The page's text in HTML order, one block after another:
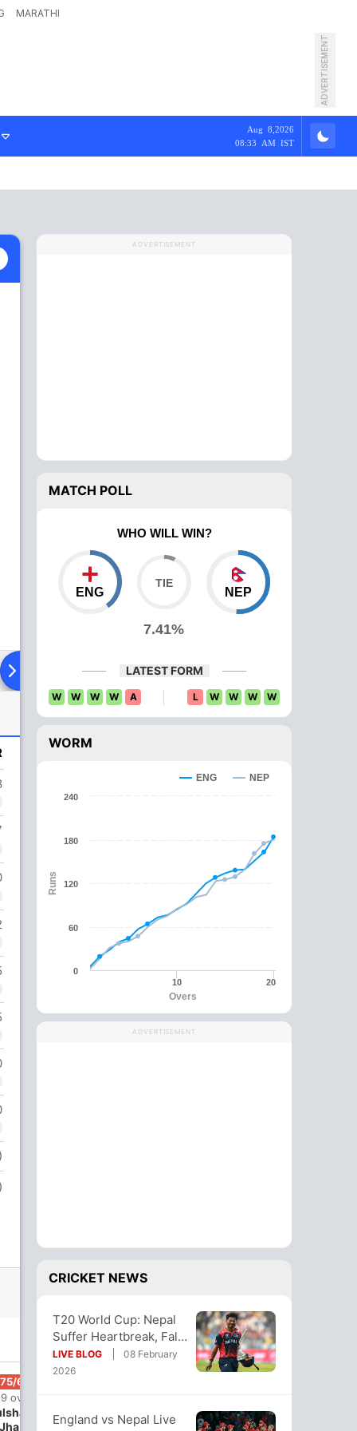
MARATHI
ADVERTISEMENT
Aug 8,2026
08:33 AM IST
XI Head To Head News Over Comparison
6
ov
Jha
ADVERTISEMENT
MATCH POLL
WHO WILL WIN?
ENG
7.41%
NEP
LATEST FORM
W W W W A L W W W W
WORM
Overs
Runs
ENG NEP
10 20
0
60
120
180
240
ADVERTISEMENT
CRICKET NEWS
T20 World Cup: Nepal
Suffer Heartbreak, Fall
Short Of Upset vs
England
LIVE BLOG
08 February
2026
England vs Nepal Live